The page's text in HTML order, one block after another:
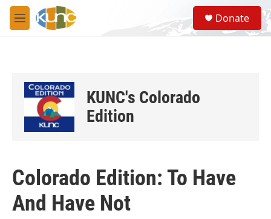
Skip to main content
M
e
S
e
a
Donate
KUNC's Colorado
Edition
Colorado Edition: To Have
And Have Not